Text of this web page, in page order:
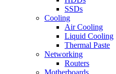
SSDs
Cooling
Air Cooling
Liquid Cooling
Thermal Paste
Networking
Routers
Motherboards